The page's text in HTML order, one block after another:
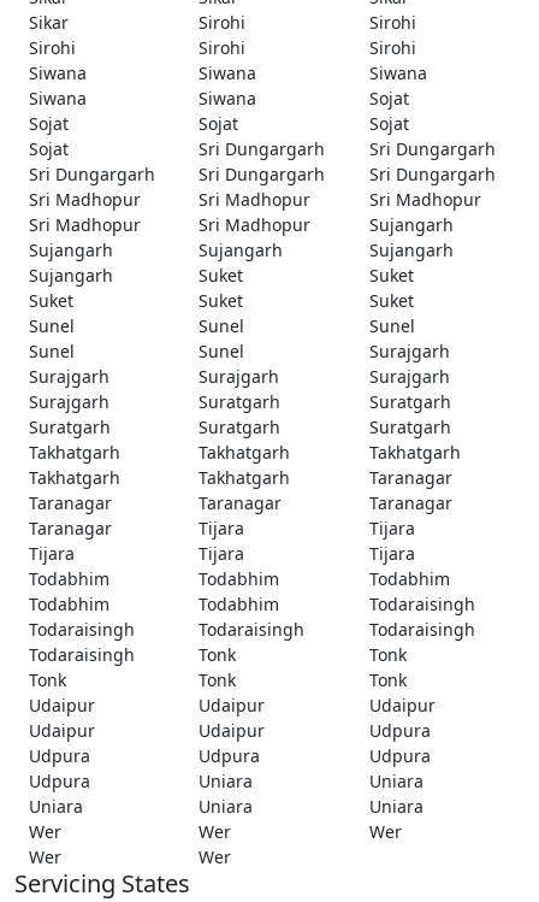
Sikar
Sirohi
Sirohi
Sirohi
Sirohi
Sirohi
Siwana
Siwana
Siwana
Siwana
Siwana
Sojat
Sojat
Sojat
Sojat
Sojat
Sri Dungargarh
Sri Dungargarh
Sri Dungargarh
Sri Dungargarh
Sri Dungargarh
Sri Madhopur
Sri Madhopur
Sri Madhopur
Sri Madhopur
Sri Madhopur
Sujangarh
Sujangarh
Sujangarh
Sujangarh
Sujangarh
Suket
Suket
Suket
Suket
Suket
Sunel
Sunel
Sunel
Sunel
Sunel
Surajgarh
Surajgarh
Surajgarh
Surajgarh
Surajgarh
Suratgarh
Suratgarh
Suratgarh
Suratgarh
Suratgarh
Takhatgarh
Takhatgarh
Takhatgarh
Takhatgarh
Takhatgarh
Taranagar
Taranagar
Taranagar
Taranagar
Taranagar
Tijara
Tijara
Tijara
Tijara
Tijara
Todabhim
Todabhim
Todabhim
Todabhim
Todabhim
Todaraisingh
Todaraisingh
Todaraisingh
Todaraisingh
Todaraisingh
Tonk
Tonk
Tonk
Tonk
Tonk
Udaipur
Udaipur
Udaipur
Udaipur
Udaipur
Udpura
Udpura
Udpura
Udpura
Udpura
Uniara
Uniara
Uniara
Uniara
Uniara
Wer
Wer
Wer
Wer
Wer
Servicing States